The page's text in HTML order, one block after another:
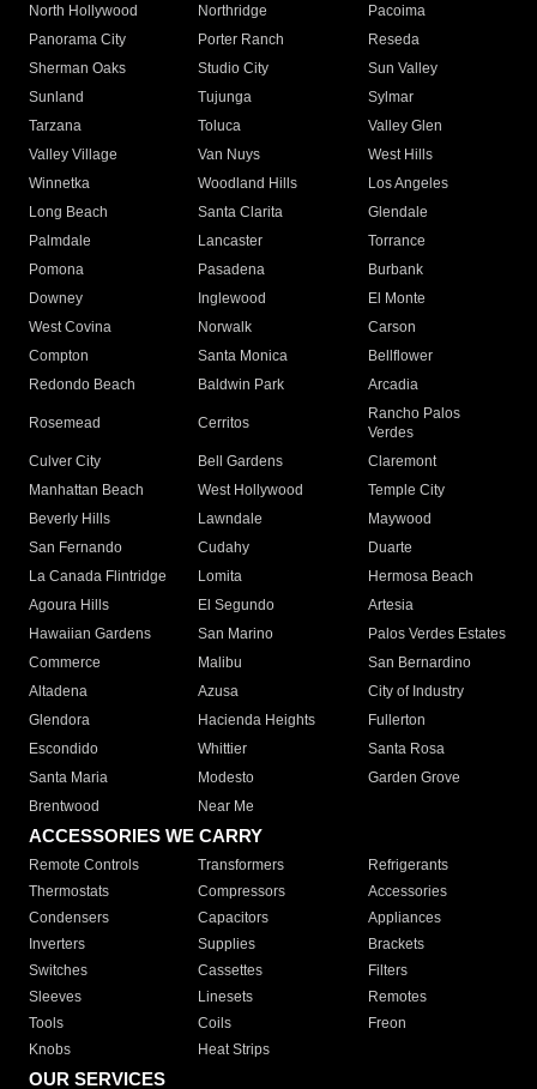
North Hollywood
Northridge
Pacoima
Panorama City
Porter Ranch
Reseda
Sherman Oaks
Studio City
Sun Valley
Sunland
Tujunga
Sylmar
Tarzana
Toluca
Valley Glen
Valley Village
Van Nuys
West Hills
Winnetka
Woodland Hills
Los Angeles
Long Beach
Santa Clarita
Glendale
Palmdale
Lancaster
Torrance
Pomona
Pasadena
Burbank
Downey
Inglewood
El Monte
West Covina
Norwalk
Carson
Compton
Santa Monica
Bellflower
Redondo Beach
Baldwin Park Arcadia
Rosemead Cerritos
Rancho Palos
Verdes
Culver City
Bell Gardens
Claremont
Manhattan Beach
West Hollywood
Temple City
Beverly Hills
Lawndale
Maywood
San Fernando
Cudahy
Duarte
La Canada Flintridge
Lomita
Hermosa Beach
Agoura Hills
El Segundo
Artesia
Hawaiian Gardens
San Marino
Palos Verdes Estates
Commerce
Malibu
San Bernardino
Altadena
Azusa
City of Industry
Glendora
Hacienda Heights
Fullerton
Escondido
Whittier
Santa Rosa
Santa Maria
Modesto
Garden Grove
Brentwood
Near Me
ACCESSORIES WE CARRY
Remote Controls Transformers
Refrigerants
Thermostats
Compressors
Accessories
Condensers
Capacitors
Appliances
Inverters
Supplies
Brackets
Switches
Cassettes
Filters
Sleeves
Linesets
Remotes
Tools
Coils
Freon
Knobs
Heat Strips
OUR SERVICES